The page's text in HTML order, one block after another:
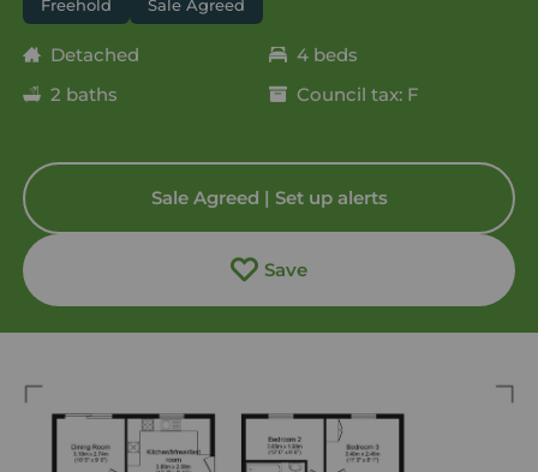
Freehold Sale Agreed
Detached
4 beds
2 baths
Council tax: F
Sale Agreed | Set up alerts
Save